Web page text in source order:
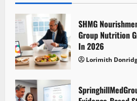
SHMG
Group Nutrition
In 2026
Lorimith